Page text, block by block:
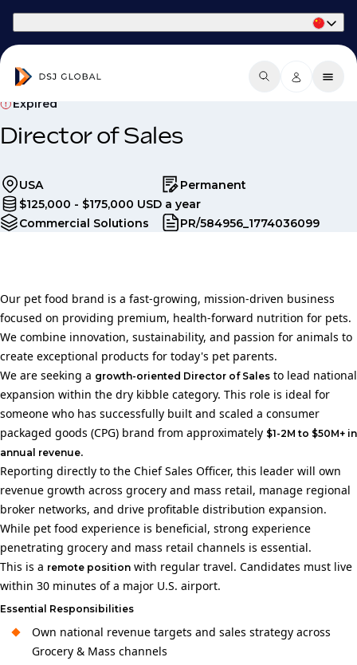
Expired
Director of Sales
USA
Permanent
$125,000 - $175,000 USD a year
Commercial Solutions
PR/584956_1774036099
Our pet food brand is a fast-growing, mission-driven business
focused on providing premium, health-forward nutrition for pets.
We combine innovation, sustainability, and passion for animals to
create exceptional products for today's pet parents.
We are seeking a growth-oriented Director of Sales to lead national
expansion within the dry kibble category. This role is ideal for
someone who has successfully built and scaled a consumer
packaged goods (CPG) brand from approximately $1-2M to $50M+ in
annual revenue.
Reporting directly to the Chief Sales Officer, this leader will own
revenue growth across grocery and mass retail, manage regional
broker networks, and drive profitable distribution expansion.
While pet food experience is beneficial, strong experience
penetrating grocery and mass retail channels is essential.
This is a remote position with regular travel. Candidates must live
within 30 minutes of a major U.S. airport.
Essential Responsibilities
Own national revenue targets and sales strategy across
Grocery & Mass channels